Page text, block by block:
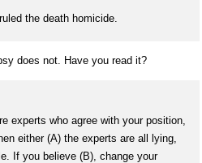
the death homicide.
does not. Have you read it?
experts who agree with your position,
either (A) the experts are all lying,
If you believe (B), change your